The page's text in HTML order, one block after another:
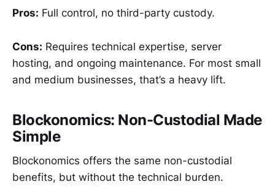
Pros: Full control, no third-party custody.
Cons: Requires technical expertise, server
hosting, and ongoing maintenance. For most small
and medium businesses, that’s a heavy lift.
Blockonomics: Non-Custodial Made
Simple
Blockonomics offers the same non-custodial
benefits, but without the technical burden.